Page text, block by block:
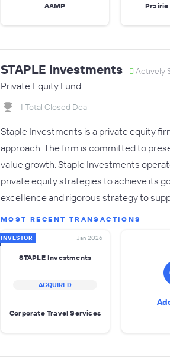
AAMP Prairie
STAPLE Investments Actively
Private Equity Fund
1 Total Closed Deal
Staple Investments is a private equity
approach. The firm is committed to
value growth. Staple Investments
private equity strategies to achieve its
excellence and rigorous strategy to
MOST RECENT TRANSACTIONS
INVESTOR Jan 2026
STAPLE Investments
ACQUIRED
Corporate Travel Services